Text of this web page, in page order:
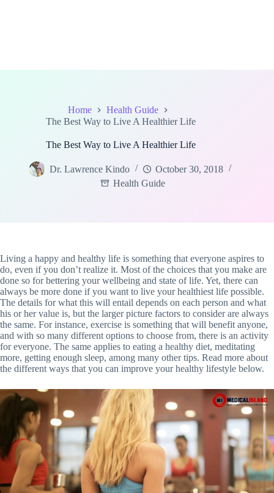
Home
Health Guide
The Best Way to Live A Healthier Life
The Best Way to Live A Healthier Life
Dr. Lawrence Kindo
October 30, 2018
Health Guide
Living a happy and healthy life is something that everyone aspires to
do, even if you don’t realize it. Most of the choices that you make are
done so for bettering your wellbeing and state of life. Yet, there can
always be more done if you want to live your healthiest life possible.
The details for what this will entail depends on each person and what
his or her value is, but the larger picture factors to consider are always
the same. For instance, exercise is something that will benefit anyone,
and with so many different options to choose from, there is an activity
for everyone. The same applies to eating a healthy diet, meditating
more, getting enough sleep, among many other tips. Read more about
the different ways that you can improve your healthy lifestyle below.